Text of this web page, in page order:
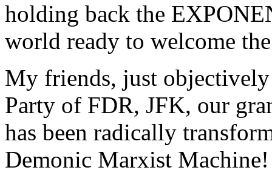
holding back the
world ready to welcome
My friends, just
Party of FDR, JFK, our
has been radically
Demonic Marxist